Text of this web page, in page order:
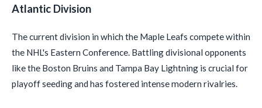
Atlantic Division
The current division in which the Maple Leafs compete within
the NHL's Eastern Conference. Battling divisional opponents
like the Boston Bruins and Tampa Bay Lightning is crucial for
playoff seeding and has fostered intense modern rivalries.